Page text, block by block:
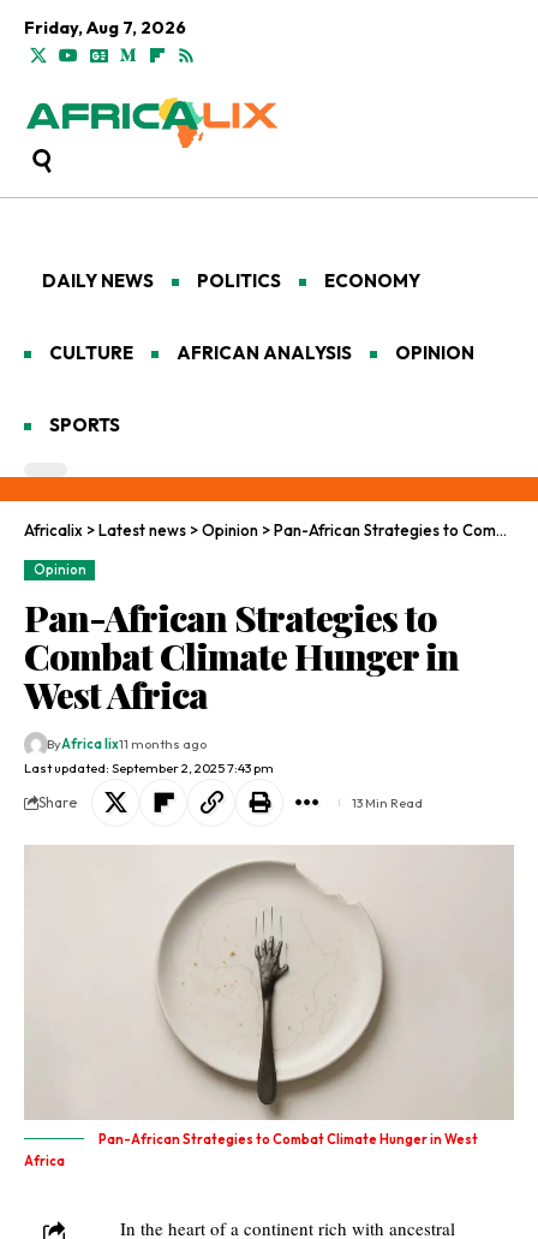
Friday, Aug 7, 2026
DAILY NEWS POLITICS ECONOMY
CULTURE AFRICAN ANALYSIS OPINION
SPORTS
Africalix >Latest news >Opinion >Pan-African Strategies to Combat Climate Hunger in West Africa
Opinion
Pan-African Strategies to
Combat Climate Hunger in
West Africa
Last updated: September 2, 2025 7:43 pm
ByAfrica lix11 months ago
Share 13 Min Read
Pan-African Strategies to Combat Climate Hunger in West
Africa
In the heart of a continent rich with ancestral